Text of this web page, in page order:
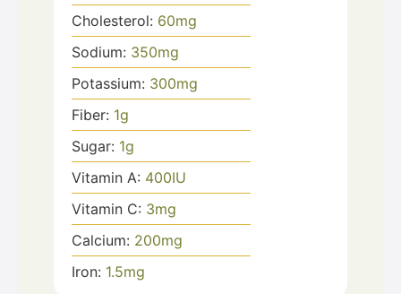
Cholesterol: 60mg
Sodium: 350mg
Potassium: 300mg
Fiber: 1g
Sugar: 1g
Vitamin A: 400IU
Vitamin C: 3mg
Calcium: 200mg
Iron: 1.5mg